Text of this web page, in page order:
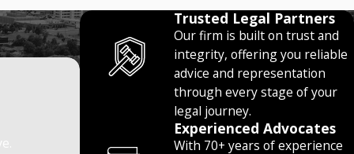
Trusted Legal Partners
Our firm is built on trust and
integrity, offering you reliable
advice and representation
through every stage of your
legal journey.
Experienced Advocates
With 70+ years of experience